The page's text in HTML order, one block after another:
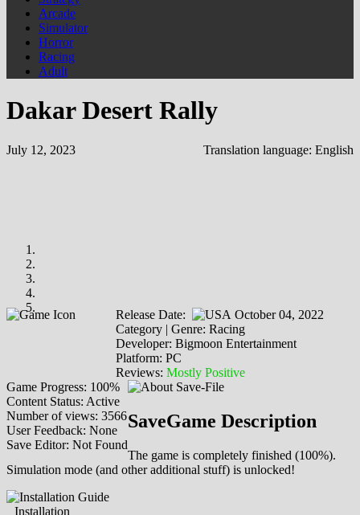
Arcade
Simulator
Horror
Racing
Adult
Dakar Desert Rally
July 12, 2023 Translation language: English
Release Date:
October 04, 2022
Category | Genre: Racing
Developer: Bigmoon Entertainment
Platform: PC
Reviews: Mostly Positive
Game Progress: 100%
Content Status: Active
Number of views: 3566
User Feedback: None
Save Editor: Not Found
SaveGame Description
The game is completely finished (100%).
Simulation mode (and other additional stuff) is unlocked!
Installation